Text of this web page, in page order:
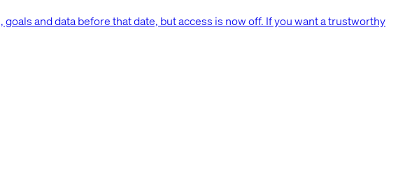
and data before that date, but access is now off. If you want a trustworthy